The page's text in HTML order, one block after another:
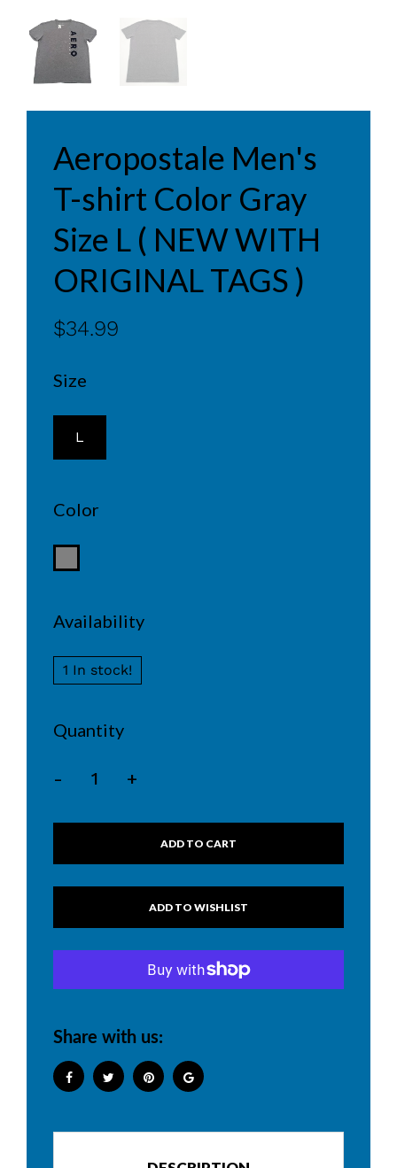
Aeropostale Men's
T-shirt Color Gray
Size L ( NEW WITH
ORIGINAL TAGS )
$34.99
Size
L
Color
Availability
1 In stock!
Quantity
- +
ADD TO CART
Share with us: